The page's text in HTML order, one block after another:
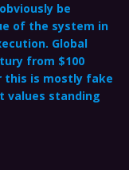
be
of the system in
Global
from $100
this is mostly fake
values standing